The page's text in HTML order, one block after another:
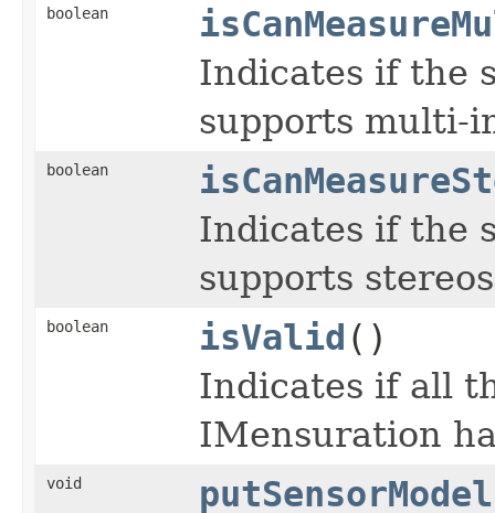
boolean
Indicates if the
supports multi-
boolean
Indicates if the
supports
boolean isValid ()
Indicates if all
IMensuration
void